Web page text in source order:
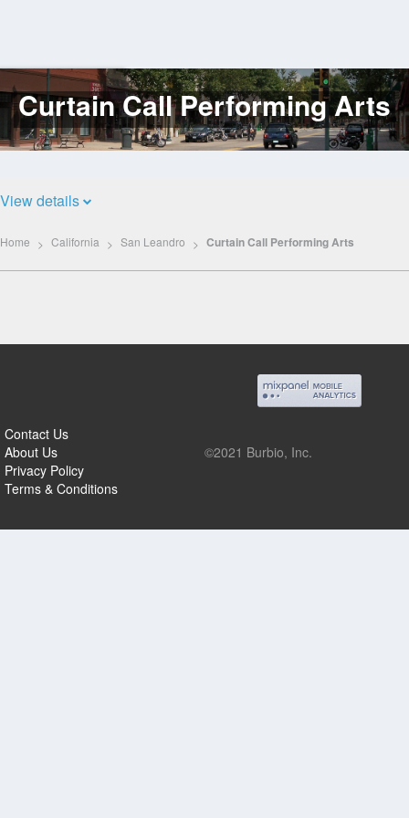
Log
In
Curtain Call Performing Arts
View details
Home California San Leandro Curtain Call Performing Arts
Contact Us
About Us
Privacy Policy
Terms & Conditions
©2021 Burbio, Inc.